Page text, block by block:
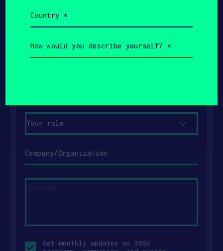
Name
Email
Your
role
Message
Opt-
in
Get monthly updates on SOSV
(Required)
would
you